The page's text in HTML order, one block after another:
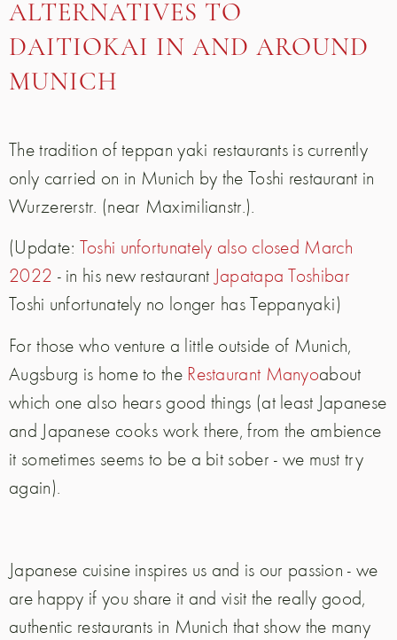
ALTERNATIVES TO
DAITIOKAI IN AND AROUND
MUNICH
The tradition of teppan yaki restaurants is currently
only carried on in Munich by the Toshi restaurant in
Wurzererstr. (near Maximilianstr.).
(Update: Toshi unfortunately also closed March
2022 - in his new restaurant Japatapa Toshibar
Toshi unfortunately no longer has Teppanyaki)
For those who venture a little outside of Munich,
Augsburg is home to the Restaurant Manyoabout
which one also hears good things (at least Japanese
and Japanese cooks work there, from the ambience
it sometimes seems to be a bit sober - we must try
again).
Japanese cuisine inspires us and is our passion - we
are happy if you share it and visit the really good,
authentic restaurants in Munich that show the many